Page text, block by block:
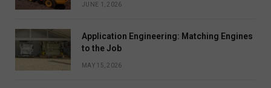
JUNE 1, 2026
Application Engineering: Matching Engines
to the Job
MAY 15, 2026